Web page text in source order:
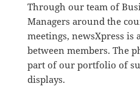
Through our team of
Managers around the
meetings, newsXpress
between members. The
part of our portfolio of
displays.